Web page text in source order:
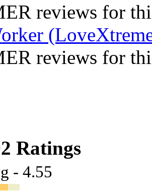
reviews for
reviews for
Ratings
- 4.55